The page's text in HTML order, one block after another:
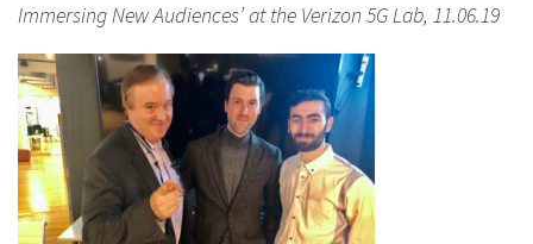
Immersing New Audiences’ at the Verizon 5G Lab, 11.06.19